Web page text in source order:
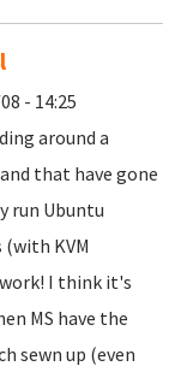
- 14:25
around a
that have gone
run Ubuntu
(with KVM
I think it's
MS have the
sewn up (even